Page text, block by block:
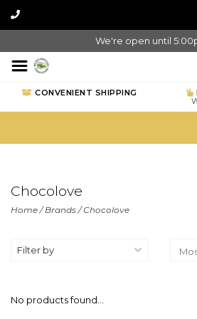
We're open until
CONVENIENT SHIPPING
Chocolove
Home/Brands/Chocolove
Filter by
No products found...